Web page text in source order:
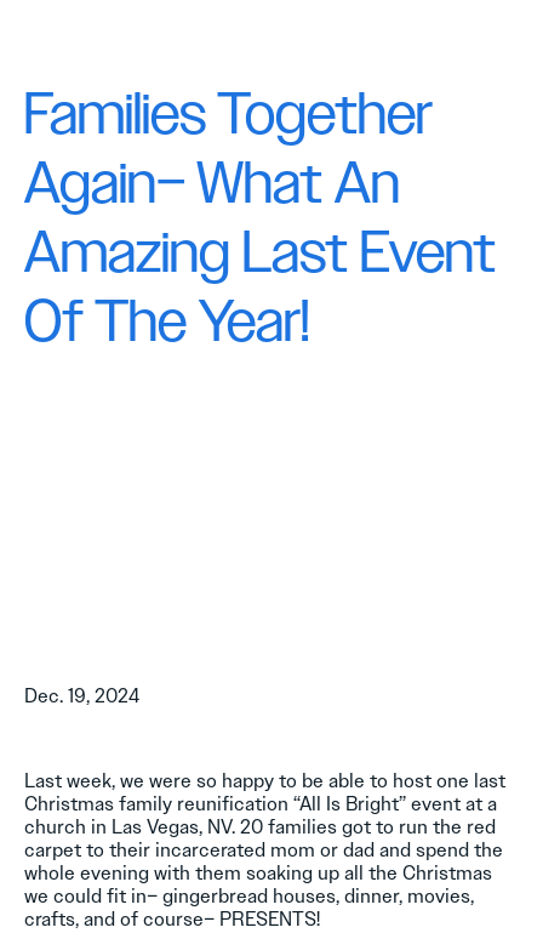
Families Together
Again– What An
Amazing Last Event
Of The Year!
Dec. 19, 2024
Last week, we were so happy to be able to host one last
Christmas family reunification “All Is Bright” event at a
church in Las Vegas, NV. 20 families got to run the red
carpet to their incarcerated mom or dad and spend the
whole evening with them soaking up all the Christmas
we could fit in– gingerbread houses, dinner, movies,
crafts, and of course– PRESENTS!